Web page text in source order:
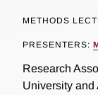
METHODS
PRESENTERS:
Research
University and